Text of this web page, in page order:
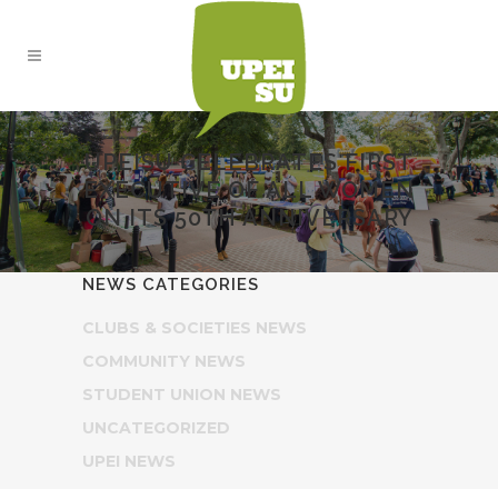
UPEISU CELEBRATES FIRST
EXECUTIVE OF ALL WOMEN
ON ITS 50TH ANNIVERSARY
NEWS CATEGORIES
CLUBS & SOCIETIES NEWS
COMMUNITY NEWS
STUDENT UNION NEWS
UNCATEGORIZED
UPEI NEWS